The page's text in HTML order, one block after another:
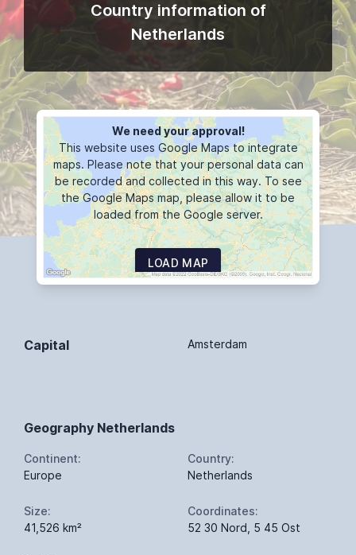
Country information of
Netherlands
We need your approval!
This website uses Google Maps to integrate
maps. Please note that your personal data can
be recorded and collected in this way. To see
the Google Maps map, please allow it to be
loaded from the Google server.
LOAD MAP
Capital Amsterdam
Geography Netherlands
Continent:
Europe
Country:
Netherlands
Size:
41,526 km²
Coordinates:
52 30 Nord, 5 45 Ost